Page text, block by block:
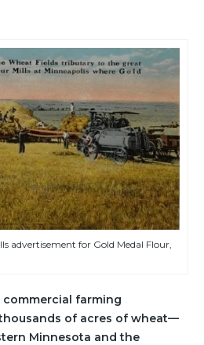
advertisement for Gold Medal Flour,
farming
of acres of wheat—
Minnesota and the